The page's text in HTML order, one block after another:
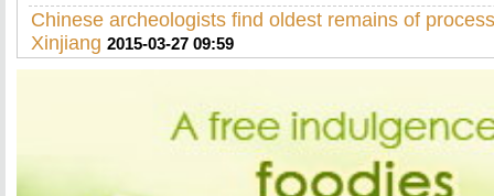
Chinese archeologists find oldest remains of
Xinjiang 2015-03-27 09:59